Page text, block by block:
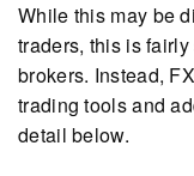
While this may be
traders, this is
brokers. Instead,
trading tools and
detail below.